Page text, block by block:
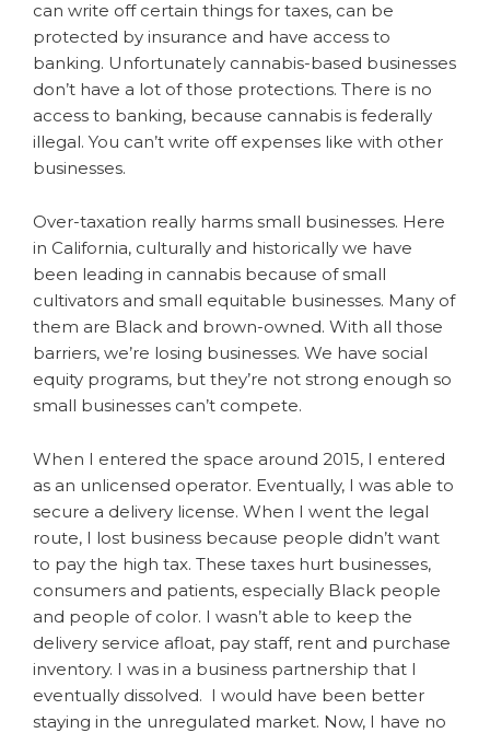
can write off certain things for taxes, can be
protected by insurance and have access to
banking. Unfortunately cannabis-based businesses
don’t have a lot of those protections. There is no
access to banking, because cannabis is federally
illegal. You can’t write off expenses like with other
businesses.
Over-taxation really harms small businesses. Here
in California, culturally and historically we have
been leading in cannabis because of small
cultivators and small equitable businesses. Many of
them are Black and brown-owned. With all those
barriers, we’re losing businesses. We have social
equity programs, but they’re not strong enough so
small businesses can’t compete.
When I entered the space around 2015, I entered
as an unlicensed operator. Eventually, I was able to
secure a delivery license. When I went the legal
route, I lost business because people didn’t want
to pay the high tax. These taxes hurt businesses,
consumers and patients, especially Black people
and people of color. I wasn’t able to keep the
delivery service afloat, pay staff, rent and purchase
inventory. I was in a business partnership that I
eventually dissolved. I would have been better
staying in the unregulated market. Now, I have no